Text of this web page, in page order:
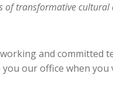
of transformative cultural
and
our office when you